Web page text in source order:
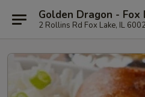
Golden Dragon - Fox
2 Rollins Rd Fox Lake, IL